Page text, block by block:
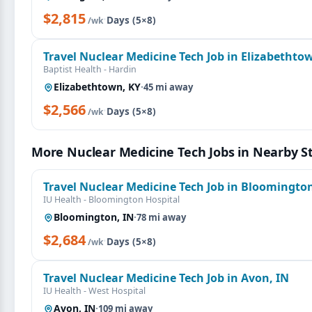
$2,815/wk·Days (5×8)
Travel Nuclear Medicine Tech Job in
Baptist Health - Hardin
Elizabethtown, KY·45 mi away
$2,566/wk·Days (5×8)
More Nuclear Medicine Tech Jobs in Nearby
Travel Nuclear Medicine Tech Job in
IU Health - Bloomington Hospital
Bloomington, IN·78 mi away
$2,684/wk·Days (5×8)
Travel Nuclear Medicine Tech Job in Avon, IN
IU Health - West Hospital
Avon, IN·109 mi away